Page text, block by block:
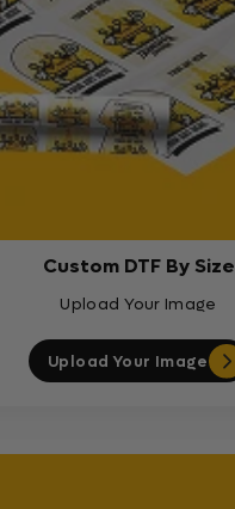
Custom DTF By Size
Upload Your Image
Upload Your Image